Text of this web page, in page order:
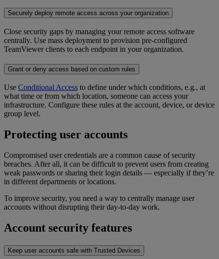
Securely deploy remote access across your organization
Close security gaps by managing your remote access software
centrally. Use mass deployment to provision pre-configured
TeamViewer clients to each endpoint in your organization.
Grant or deny access based on custom rules
Use Conditional Access to define under which conditions, e.g., at
what time or from which location, someone can access your
infrastructure. Configure these rules at the account, device, or device
group level.
Protecting user accounts
Compromised user credentials are a common cause of security
breaches. After all, it can be difficult to prevent users from creating
weak passwords or sharing their login details — especially if they’re
in different departments or locations.
To improve security, you need a way to centrally manage user
accounts without disrupting their day-to-day work.
Account security features
Keep user accounts safe with Trusted Devices